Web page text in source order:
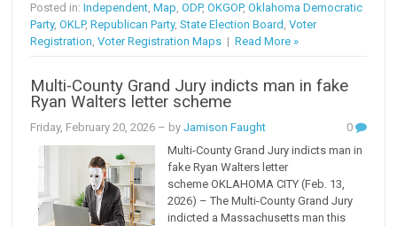
Posted in:Independent,Map,ODP,OKGOP,Oklahoma Democratic
Party,OKLP,Republican Party,State Election Board ,Voter
Registration,Voter Registration Maps |Read More »
Multi-County Grand Jury indicts man in fake
Ryan Walters letter scheme
Friday, February 20, 2026 – byJamison Faught
0
Multi-County Grand Jury indicts man in
fake Ryan Walters letter
scheme OKLAHOMA CITY (Feb. 13,
2026) – The Multi-County Grand Jury
indicted a Massachusetts man this